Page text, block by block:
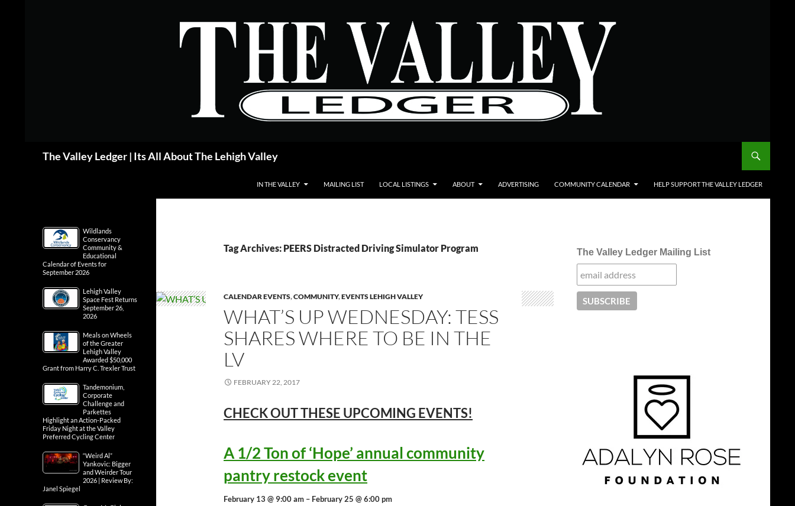
The Valley Ledger | Its All About The Lehigh Valley
IN THE VALLEY MAILING LIST LOCAL LISTINGS ABOUT ADVERTISING COMMUNITY CALENDAR HELP SUPPORT THE VALLEY LEDGER
Tag Archives: PEERS Distracted Driving Simulator Program
CALENDAR EVENTS,COMMUNITY,EVENTS LEHIGH VALLEY
WHAT’S UP WEDNESDAY: TESS
SHARES WHERE TO BE IN THE
LV
FEBRUARY 22, 2017
CHECK OUT THESE UPCOMING EVENTS!
A 1/2 Ton of ‘Hope’ annual community
pantry restock event
February 13 @ 9:00 am – February 25 @ 6:00 pm
The Valley Ledger Mailing List
Wildlands
Conservancy
Community &
Educational
Calendar of Events for
September 2026
Lehigh Valley
Space Fest Returns
September 26,
2026
Meals on Wheels
of the Greater
Lehigh Valley
Awarded $50,000
Grant from Harry C. Trexler Trust
Tandemonium,
Corporate
Challenge and
Parkettes
Highlight an Action-Packed
Friday Night at the Valley
Preferred Cycling Center
“Weird Al”
Yankovic: Bigger
and Weirder Tour
2026 | Review By:
Janel Spiegel